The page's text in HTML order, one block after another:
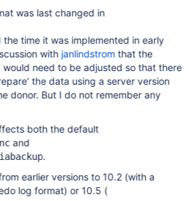
to 10.11.4 by configuring &
MariaDB server startup failed
to start mysqld
was last changed in
time it was implemented in early
with janlindstrom that the
would need to be adjusted so that there
the data using a server version
donor. But I do not remember any
both the default
and
.
earlier versions to 10.2 (with a
log format) or 10.5 (